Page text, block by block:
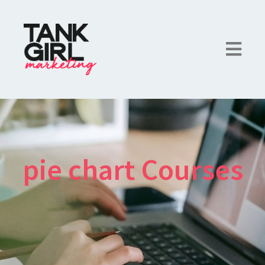
pie chart Courses
×